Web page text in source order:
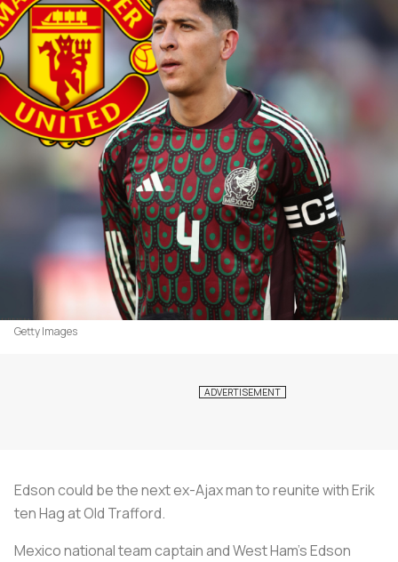
Getty Images
Edson could be the next ex-Ajax man to reunite with Erik
ten Hag at Old Trafford.
Mexico national team captain and West Ham's Edson